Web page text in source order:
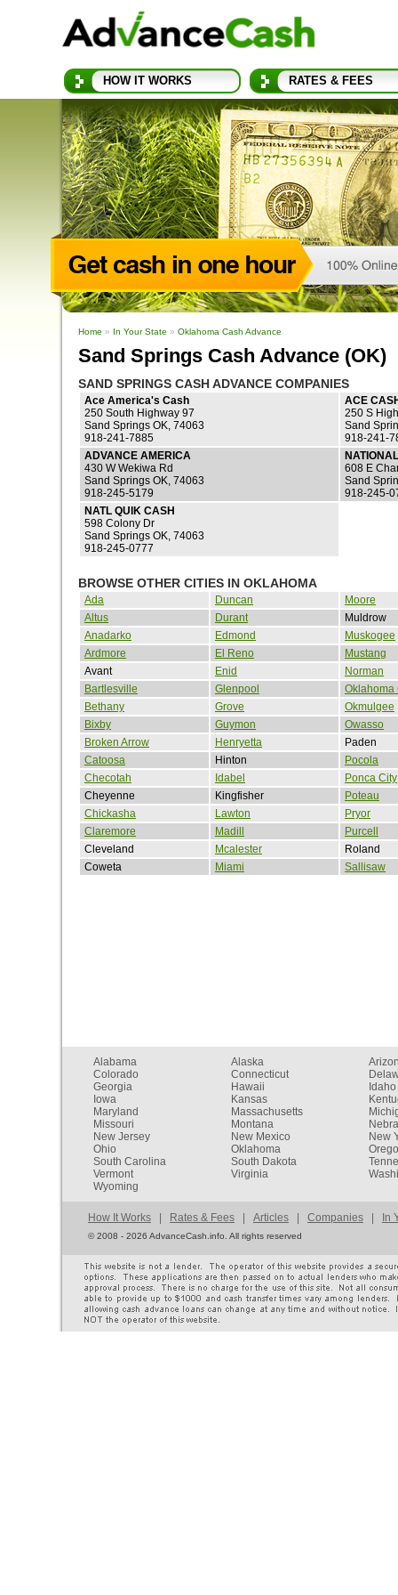
HOW IT WORKS RATES & FEES
Home » In Your State » Oklahoma Cash Advance
Sand Springs Cash Advance (OK)
SAND SPRINGS CASH ADVANCE COMPANIES
Ace America's Cash
250 South Highway 97
Sand Springs OK, 74063
918-241-7885
ACE
250 S
Sand
918-241-
ADVANCE AMERICA
430 W Wekiwa Rd
Sand Springs OK, 74063
918-245-5179
608 E
Sand
918-245-
NATL QUIK CASH
598 Colony Dr
Sand Springs OK, 74063
918-245-0777
BROWSE OTHER CITIES IN OKLAHOMA
Ada Duncan
Moore
Altus
Durant
Muldrow
Anadarko
Edmond
Muskogee
Ardmore
El Reno
Mustang
Avant
Enid
Norman
Bartlesville
Glenpool
Oklahoma
Bethany
Grove
Okmulgee
Bixby
Guymon
Owasso
Broken Arrow
Henryetta
Paden
Catoosa
Hinton
Pocola
Checotah
Idabel
Ponca City
Cheyenne
Kingfisher
Poteau
Chickasha
Lawton
Pryor
Claremore
Madill
Purcell
Cleveland
Mcalester
Roland
Coweta
Miami Sallisaw
Alabama Alaska
Colorado
Connecticut
Georgia
Hawaii
Idaho
Iowa
Kansas
Maryland
Massachusetts
Missouri
Montana
New Jersey
New Mexico
New
Ohio
Oklahoma
South Carolina
South Dakota
Vermont
Virginia
Wyoming
How It Works Rates & Fees Articles Companies In
©2008 - 2026 AdvanceCash.info. All rights reserved